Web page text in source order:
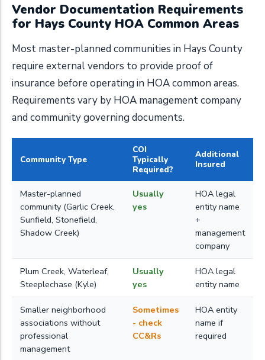
Vendor Documentation Requirements
for Hays County HOA Common Areas
Most master-planned communities in Hays County
require external vendors to provide proof of
insurance before operating in HOA common areas.
Requirements vary by HOA management company
and community governing documents.
Community Type
COI
Typically
Required?
Additional
Insured
Master-planned
community (Garlic Creek,
Sunfield, Stonefield,
Shadow Creek)
Usually
yes
HOA legal
entity name
+
management
company
Plum Creek, Waterleaf,
Steeplechase (Kyle)
Usually
yes
HOA legal
entity name
Smaller neighborhood
associations without
professional
management
Sometimes
- check
CC&Rs
HOA entity
name if
required